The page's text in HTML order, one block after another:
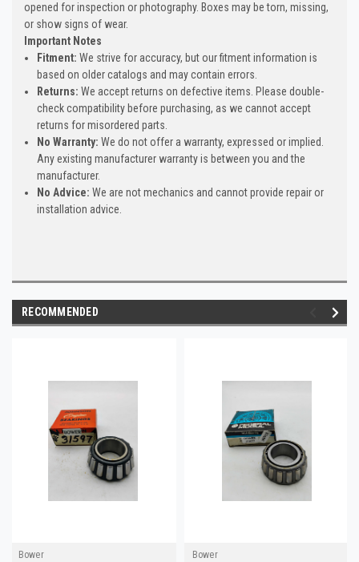
opened for inspection or photography. Boxes may be torn, missing,
or show signs of wear.
Important Notes
Fitment: We strive for accuracy, but our fitment information is
based on older catalogs and may contain errors.
Returns: We accept returns on defective items. Please double-
check compatibility before purchasing, as we cannot accept
returns for misordered parts.
No Warranty: We do not offer a warranty, expressed or implied.
Any existing manufacturer warranty is between you and the
manufacturer.
No Advice: We are not mechanics and cannot provide repair or
installation advice.
RECOMMENDED
Bower Bower